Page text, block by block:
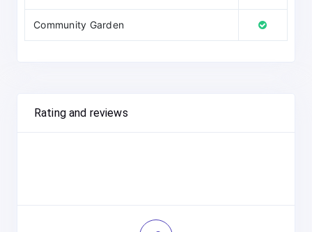
Community Garden
Rating and reviews